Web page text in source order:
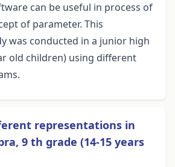
can be useful in process of
of parameter. This
was conducted in a junior high
old children) using different
representations in
9 th grade (14-15 years